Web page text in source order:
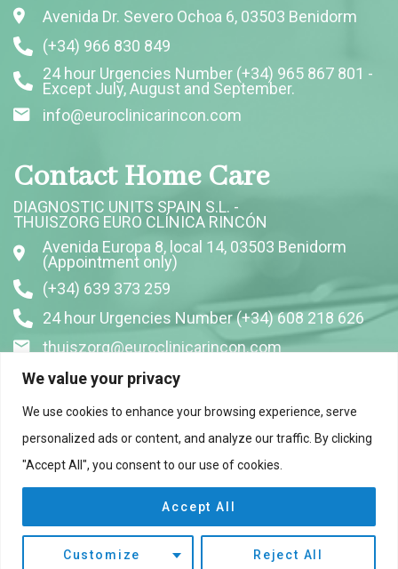
We value your privacy
We use cookies to enhance your browsing experience, serve
personalized ads or content, and analyze our traffic. By clicking
"Accept All", you consent to our use of cookies.
Customize Reject All
Accept All
Avenida Dr. Severo Ochoa 6, 03503 Benidorm
(+34) 966 830 849
24 hour Urgencies Number (+34) 965 867 801 -
Except July, August and September.
info@euroclinicarincon.com
Contact Home Care
DIAGNOSTIC UNITS SPAIN S.L. -
THUISZORG EURO CLÍNICA RINCÓN
Avenida Europa 8, local 14, 03503 Benidorm
(Appointment only)
(+34) 639 373 259
24 hour Urgencies Number (+34) 608 218 626
thuiszorg@euroclinicarincon.com
Follow us on Social Media